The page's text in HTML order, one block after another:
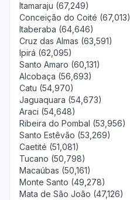
Itamaraju (67,249)
Conceição do Coité (67,013)
Itaberaba (64,646)
Cruz das Almas (63,591)
Ipirá (62,095)
Santo Amaro (60,131)
Alcobaça (56,693)
Catu (54,970)
Jaguaquara (54,673)
Araci (54,648)
Ribeira do Pombal (53,956)
Santo Estêvão (53,269)
Caetité (51,081)
Tucano (50,798)
Macaúbas (50,161)
Monte Santo (49,278)
Mata de São João (47,126)